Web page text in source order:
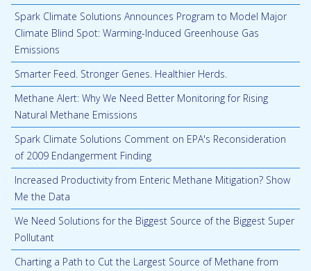
Spark Climate Solutions Announces Program to Model Major
Climate Blind Spot: Warming-Induced Greenhouse Gas
Emissions
Smarter Feed. Stronger Genes. Healthier Herds.
Methane Alert: Why We Need Better Monitoring for Rising
Natural Methane Emissions
Spark Climate Solutions Comment on EPA's Reconsideration
of 2009 Endangerment Finding
Increased Productivity from Enteric Methane Mitigation? Show
Me the Data
We Need Solutions for the Biggest Source of the Biggest Super
Pollutant
Charting a Path to Cut the Largest Source of Methane from